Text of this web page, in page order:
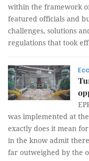
within the framework
featured officials and
challenges, solutions
regulations that took
was implemented at
exactly does it mean
in the know admit
far outweighed by the